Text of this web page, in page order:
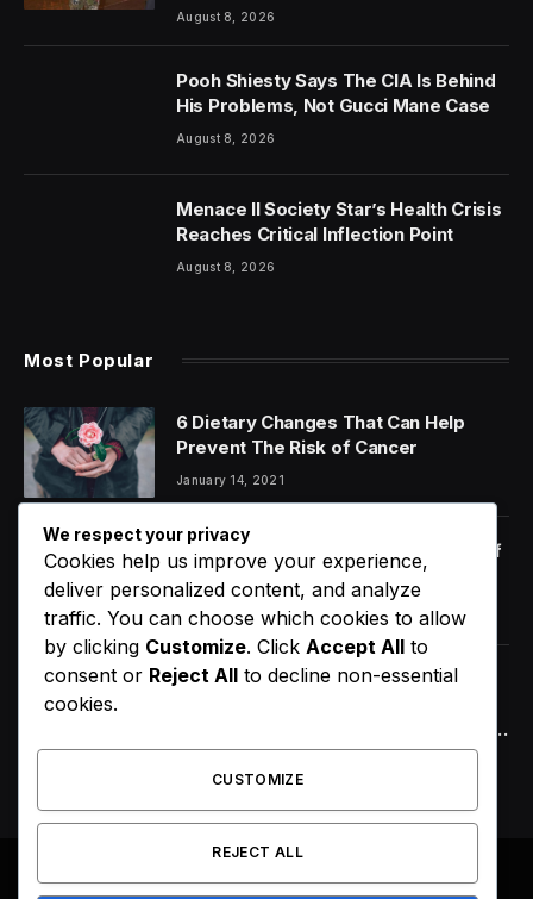
2026
August 8, 2026
Pooh Shiesty Says The CIA Is Behind
His Problems, Not Gucci Mane Case
August 8, 2026
Menace II Society Star’s Health Crisis
Reaches Critical Inflection Point
August 8, 2026
Most Popular
6 Dietary Changes That Can Help
Prevent The Risk of Cancer
January 14, 2021
Orange Juice And Beyond: Review of
Unusual Food Sources for Survival
January 14, 2021
Chicago’s Goaldin Tone Announces
2026
We respect your privacy
Cookies help us improve your experience,
deliver personalized content, and analyze
traffic. You can choose which cookies to allow
by clicking Customize. Click Accept All to
consent or Reject All to decline non-essential
cookies.
CUSTOMIZE
REJECT ALL